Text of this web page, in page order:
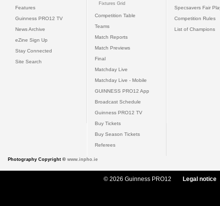
Features
Guinness PRO12 TV
News Archive
eZine Sign Up
Stay Connected
Site Search
Fixtures Grid
Competition Table
Teams
Match Reports
Match Previews
Final
Matchday Live
Matchday Live - Mobile
GUINNESS PRO12 App
Broadcast Schedule
Guinness PRO12 TV
Buy Tickets
Buy Season Tickets
Referees
Specsavers Fair
Competition Rules
List of Champions
Photography Copyright © www.inpho.ie
© 2026 Guinness PRO12 Legal notice